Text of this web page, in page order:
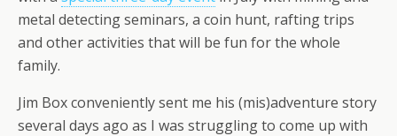
metal detecting seminars, a coin hunt, rafting trips
and other activities that will be fun for the whole
family.
Jim Box conveniently sent me his (mis)adventure story
several days ago as I was struggling to come up with